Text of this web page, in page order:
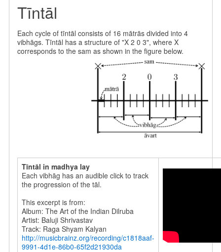
Tīntāl
Each cycle of tīntāl consists of 16 mātrās divided into 4
vibhāgs. Tīntāl has a structure of "X 2 0 3", where X
corresponds to the sam as shown in the figure below.
Tīntāl in madhya lay
Each vibhāg has an audible click to track
the progression of the tāl.
This excerpt is from:
Album: The Art of the Indian Dilruba
Artist: Baluji Shrivastav
Track: Raga Shyam Kalyan
http://musicbrainz.org/recording/c1818aaf-
9991-4d1e-86b0-65f2d21930da